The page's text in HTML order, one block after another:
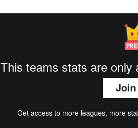
This teams stats are only
Get access to more leagues, more